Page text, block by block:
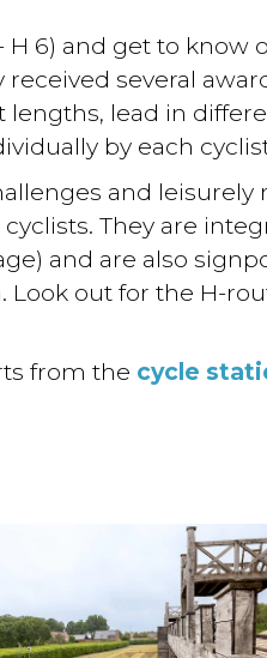
H 6) and get to know
several
lengths, lead in
by each
and leisurely
They are
and are also
Look out for the H-
from the cycle